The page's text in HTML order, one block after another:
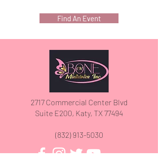
Find An Event
2717 Commercial Center Blvd
Suite E200, Katy, TX 77494
(832) 913-5030